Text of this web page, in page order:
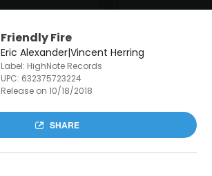
Friendly Fire
Eric Alexander|Vincent Herring
Label: HighNote Records
UPC: 632375723224
Release on 10/18/2018
SHARE